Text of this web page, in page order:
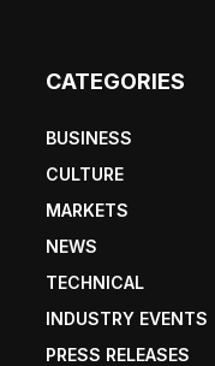
CATEGORIES
BUSINESS
CULTURE
MARKETS
NEWS
TECHNICAL
INDUSTRY EVENTS
PRESS RELEASES